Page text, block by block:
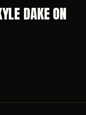
DAKE ON